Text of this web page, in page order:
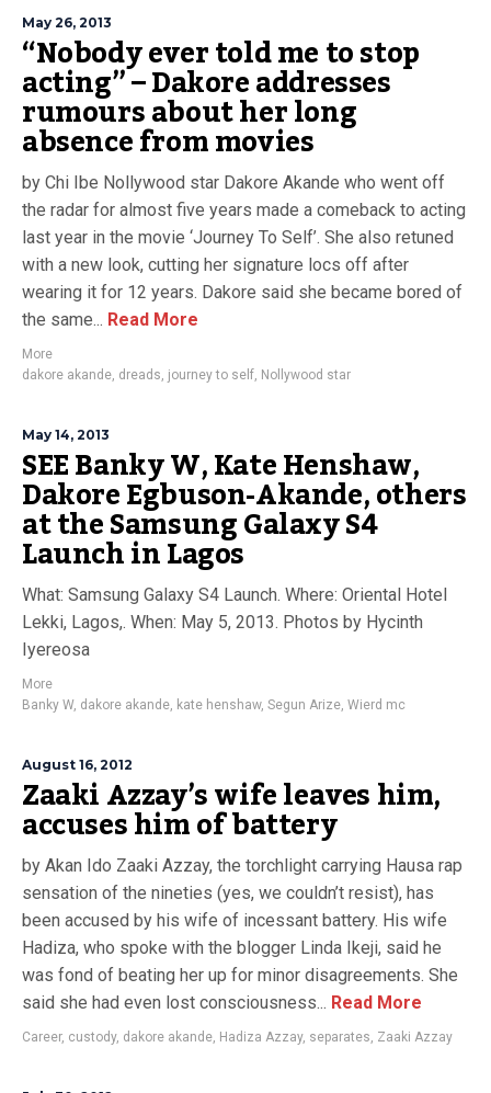
May 26, 2013
“Nobody ever told me to stop
acting” – Dakore addresses
rumours about her long
absence from movies
by Chi Ibe Nollywood star Dakore Akande who went off
the radar for almost five years made a comeback to acting
last year in the movie ‘Journey To Self’. She also retuned
with a new look, cutting her signature locs off after
wearing it for 12 years. Dakore said she became bored of
the same... Read More
More
dakore akande, dreads, journey to self, Nollywood star
May 14, 2013
SEE Banky W, Kate Henshaw,
Dakore Egbuson-Akande, others
at the Samsung Galaxy S4
Launch in Lagos
What: Samsung Galaxy S4 Launch. Where: Oriental Hotel
Lekki, Lagos,. When: May 5, 2013. Photos by Hycinth
Iyereosa
More
Banky W, dakore akande, kate henshaw, Segun Arize, Wierd mc
August 16, 2012
Zaaki Azzay’s wife leaves him,
accuses him of battery
by Akan Ido Zaaki Azzay, the torchlight carrying Hausa rap
sensation of the nineties (yes, we couldn’t resist), has
been accused by his wife of incessant battery. His wife
Hadiza, who spoke with the blogger Linda Ikeji, said he
was fond of beating her up for minor disagreements. She
said she had even lost consciousness... Read More
Career, custody, dakore akande, Hadiza Azzay, separates, Zaaki Azzay